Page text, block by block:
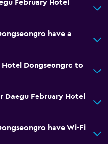
February Hotel
have a
Hotel Dongseongro to
Daegu February Hotel
have Wi-Fi